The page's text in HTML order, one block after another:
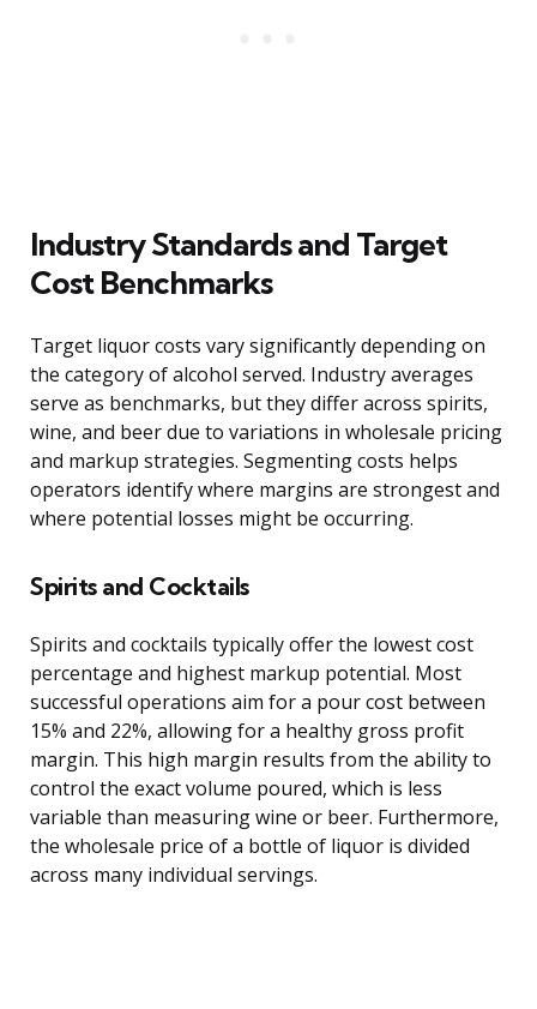
Industry Standards and Target
Cost Benchmarks
Target liquor costs vary significantly depending on
the category of alcohol served. Industry averages
serve as benchmarks, but they differ across spirits,
wine, and beer due to variations in wholesale pricing
and markup strategies. Segmenting costs helps
operators identify where margins are strongest and
where potential losses might be occurring.
Spirits and Cocktails
Spirits and cocktails typically offer the lowest cost
percentage and highest markup potential. Most
successful operations aim for a pour cost between
15% and 22%, allowing for a healthy gross profit
margin. This high margin results from the ability to
control the exact volume poured, which is less
variable than measuring wine or beer. Furthermore,
the wholesale price of a bottle of liquor is divided
across many individual servings.